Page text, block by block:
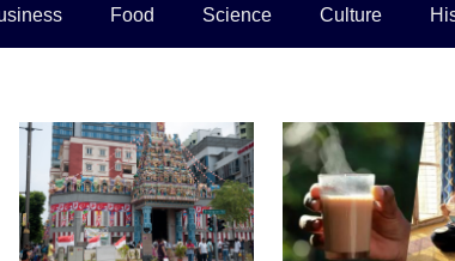
Food Science Culture